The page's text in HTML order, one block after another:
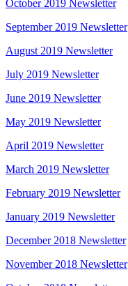
October 2019 Newsletter
September 2019 Newsletter
August 2019 Newsletter
July 2019 Newsletter
June 2019 Newsletter
May 2019 Newsletter
April 2019 Newsletter
March 2019 Newsletter
February 2019 Newsletter
January 2019 Newsletter
December 2018 Newsletter
November 2018 Newsletter